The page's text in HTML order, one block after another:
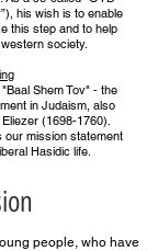
his wish is to enable
this step and to help
society.
Shem Tov" - the
in Judaism, also
(1698-1760).
mission statement
Hasidic life.
people, who have